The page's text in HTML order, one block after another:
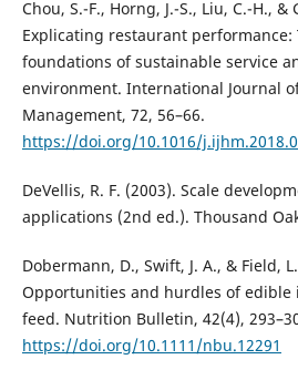
Chou, S.-F., Horng, J.-S., Liu, C.-H., &
Explicating restaurant performance:
foundations of sustainable service
environment. International Journal
Management, 72, 56–66.
https://doi.org/10.1016/
DeVellis, R. F. (2003). Scale
applications (2nd ed.). Thousand
Dobermann, D., Swift, J. A., & Field,
Opportunities and hurdles of edible
feed. Nutrition Bulletin, 42(4),
https://doi.org/10.1111/nbu.12291